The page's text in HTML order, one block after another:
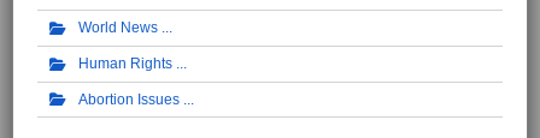
World News
Human Rights
Abortion Issues